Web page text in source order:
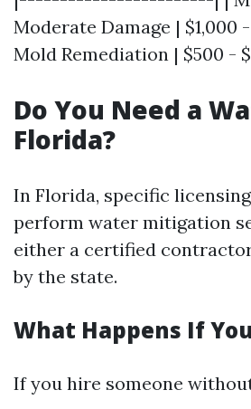
Moderate Damage | $1,000
Mold Remediation | $500 -
Do You Need a
Florida?
In Florida, specific
perform water mitigation
either a certified
by the state.
What Happens If
If you hire someone